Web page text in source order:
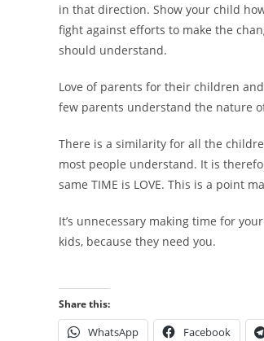
in that direction. Show your child
fight against efforts to make the
should understand.
Love of parents for their children
few parents understand the nature
There is a similarity for all the
most people understand. It is
same TIME is LOVE. This is a point
It’s unnecessary making time for
kids, because they need you.
Share this:
WhatsApp Facebook